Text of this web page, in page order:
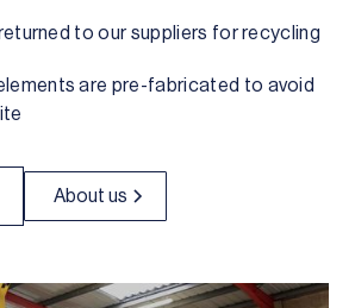
to our suppliers for recycling
are pre-fabricated to avoid
About us